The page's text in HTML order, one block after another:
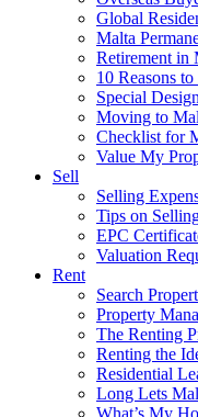
Global
Malta
Retirement in
10 Reasons
Special
Moving to
Checklist for
Value My
Sell
Selling
Tips on
EPC
Valuation
Rent
Search
Property
The Renting
Renting the
Residential
Long Lets
What’s My